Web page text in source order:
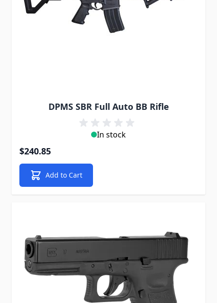
DPMS SBR Full Auto BB Rifle
In stock
$240.85
Add to Cart